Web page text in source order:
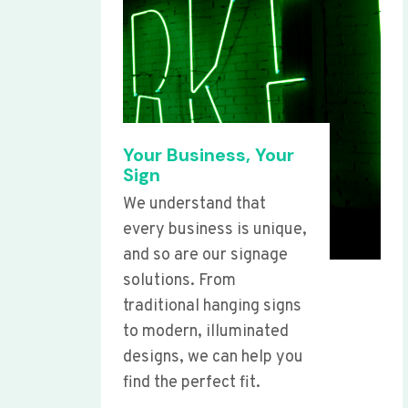
Your Business, Your
Sign
We understand that
every business is unique,
and so are our signage
solutions. From
traditional hanging signs
to modern, illuminated
designs, we can help you
find the perfect fit.